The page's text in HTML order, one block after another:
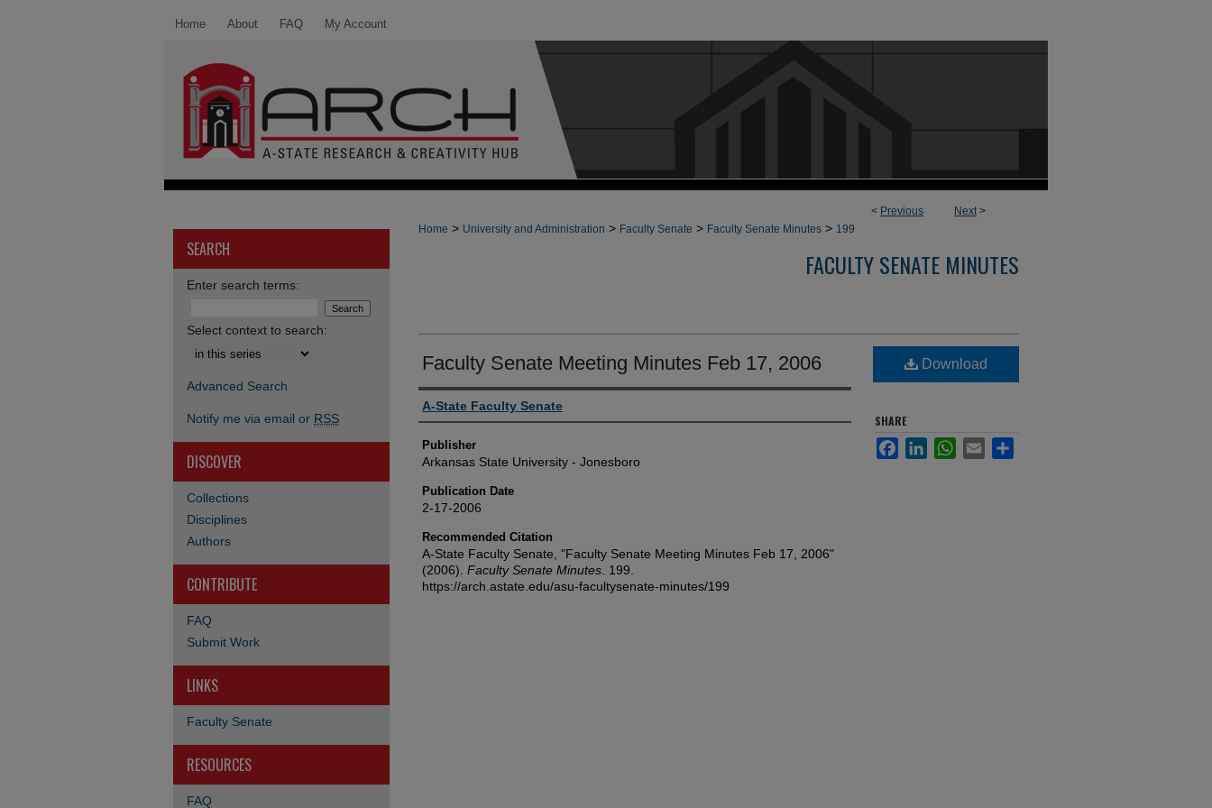
Home About FAQ My Account
< Previous Next>
Home > University and Administration > Faculty Senate > Faculty Senate Minutes > 199
FACULTY SENATE MINUTES
Faculty Senate Meeting Minutes Feb 17, 2006
Author or Creator
A-State Faculty Senate
Publisher
Arkansas State University - Jonesboro
Publication Date
2-17-2006
Recommended Citation
A-State Faculty Senate, "Faculty Senate Meeting Minutes Feb 17, 2006"
(2006). Faculty Senate Minutes . 199.
https://arch.astate.edu/asu-facultysenate-minutes/199
Download
SHARE
FacebookLinkedInWhatsApp
Email
SEARCH
Enter search terms:
Select context to search:
Advanced Search
Notify me via email or RSS
DISCOVER
Collections
Disciplines
Authors
CONTRIBUTE
FAQ
Submit Work
LINKS
Faculty Senate
RESOURCES
FAQ